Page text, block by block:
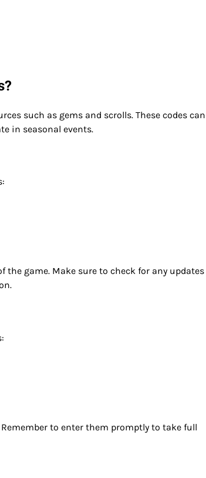
such as gems and scrolls. These codes can
in seasonal events.
the game. Make sure to check for any
to enter them promptly to take full